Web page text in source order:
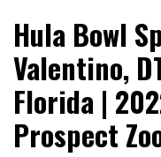
NFL Draft
Hula Bowl
Valentino,
Florida |
Prospect